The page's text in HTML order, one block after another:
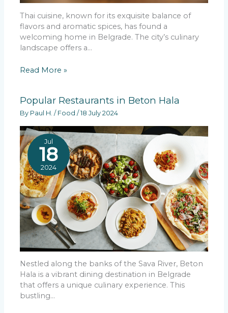
Thai cuisine, known for its exquisite balance of
flavors and aromatic spices, has found a
welcoming home in Belgrade. The city’s culinary
landscape offers a…
Read More »
Popular Restaurants in Beton Hala
By Paul H./ Food /18 July 2024
Jul
18
2024
Nestled along the banks of the Sava River, Beton
Hala is a vibrant dining destination in Belgrade
that offers a unique culinary experience. This
bustling…